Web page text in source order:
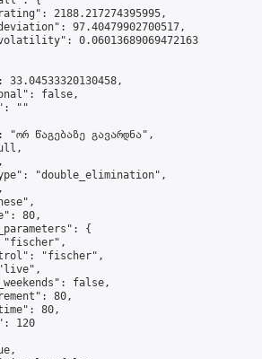
2188.217274395995,
97.40479902700517,
0.06013689069472163
33.04533320130458,
false,
""
"ორ წაგებაზე გავარდნა",
"double_elimination",
80,
{
"fischer",
false,
80,
80,
120